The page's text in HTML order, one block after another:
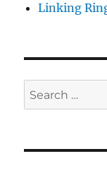
Linking
Search
for: